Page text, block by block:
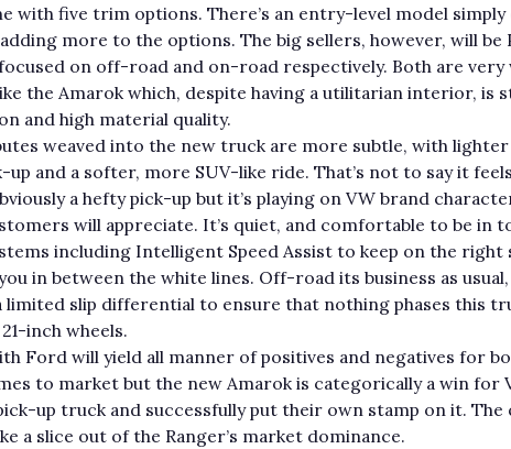
with five trim options. There’s an entry-level model simply
more to the options. The big sellers, however, will be
on off-road and on-road respectively. Both are very
the Amarok which, despite having a utilitarian interior, is
and high material quality.
weaved into the new truck are more subtle, with
up and a softer, more SUV-like ride. That’s not to say it
a hefty pick-up but it’s playing on VW brand
will appreciate. It’s quiet, and comfortable to be in
including Intelligent Speed Assist to keep on the right
in between the white lines. Off-road its business as
limited slip differential to ensure that nothing phases this
inch wheels.
Ford will yield all manner of positives and negatives for
to market but the new Amarok is categorically a win for
up truck and successfully put their own stamp on it. The
a slice out of the Ranger’s market dominance.